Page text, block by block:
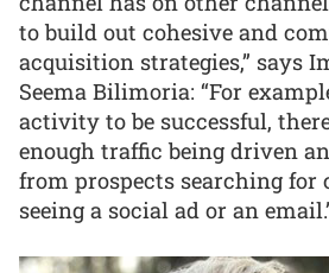
to build out cohesive and
acquisition strategies,” says
Seema Bilimoria: “For
activity to be successful,
enough traffic being driven
from prospects searching for
seeing a social ad or an